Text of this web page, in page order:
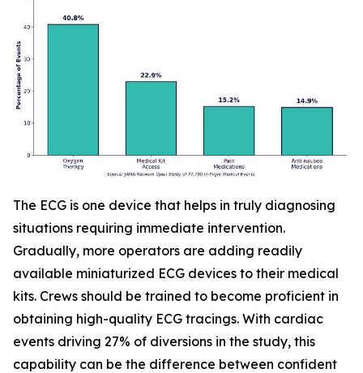
The ECG is one device that helps in truly diagnosing
situations requiring immediate intervention.
Gradually, more operators are adding readily
available miniaturized ECG devices to their medical
kits. Crews should be trained to become proficient in
obtaining high-quality ECG tracings. With cardiac
events driving 27% of diversions in the study, this
capability can be the difference between confident